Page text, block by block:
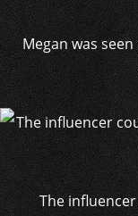
Megan was
The